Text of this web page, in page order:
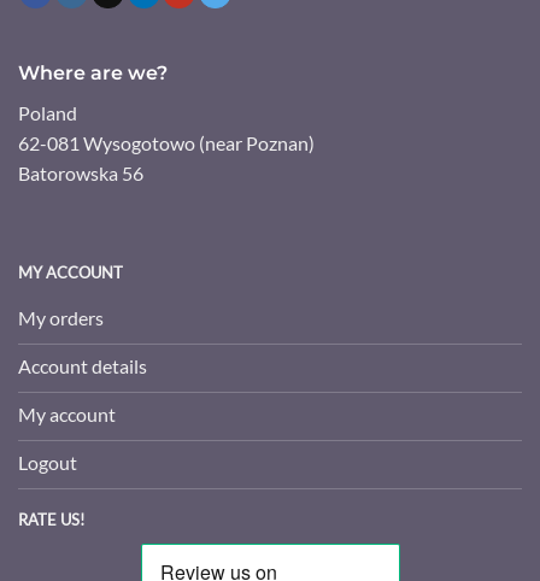
Where are we?
Poland
62-081 Wysogotowo (near Poznan)
Batorowska 56
MY ACCOUNT
My orders
Account details
My account
Logout
RATE US!